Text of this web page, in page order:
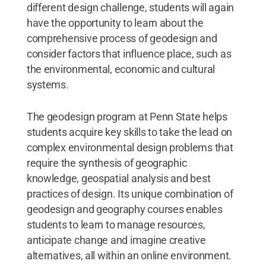
different design challenge, students will again
have the opportunity to learn about the
comprehensive process of geodesign and
consider factors that influence place, such as
the environmental, economic and cultural
systems.
The geodesign program at Penn State helps
students acquire key skills to take the lead on
complex environmental design problems that
require the synthesis of geographic
knowledge, geospatial analysis and best
practices of design. Its unique combination of
geodesign and geography courses enables
students to learn to manage resources,
anticipate change and imagine creative
alternatives, all within an online environment.